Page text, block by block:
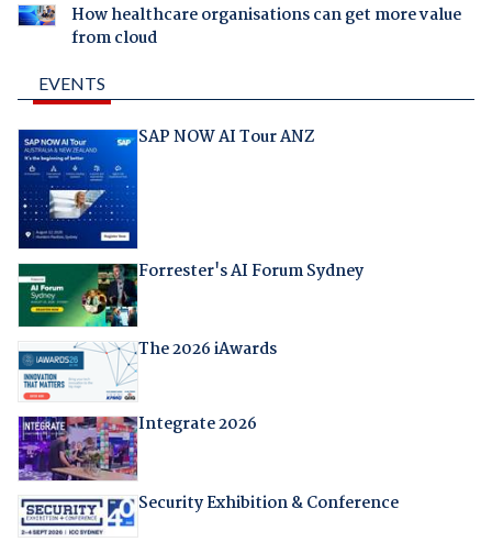
How healthcare organisations can get more value
from cloud
EVENTS
SAP NOW AI Tour ANZ
Forrester's AI Forum Sydney
The 2026 iAwards
Integrate 2026
Security Exhibition & Conference